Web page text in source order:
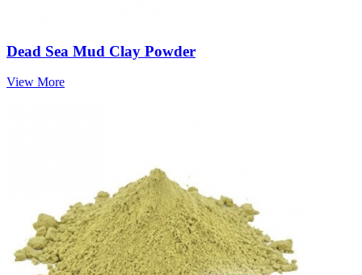
Dead Sea Mud Clay Powder
View More